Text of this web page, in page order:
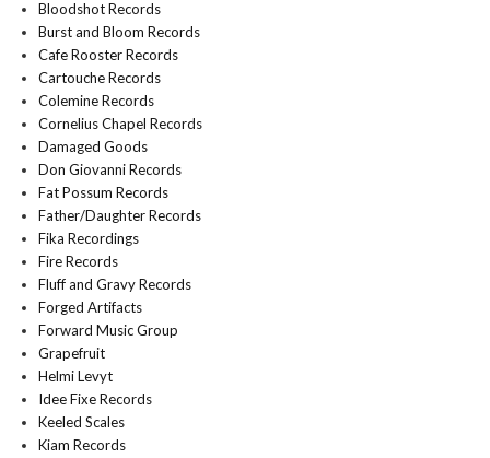
Bloodshot Records
Burst and Bloom Records
Cafe Rooster Records
Cartouche Records
Colemine Records
Cornelius Chapel Records
Damaged Goods
Don Giovanni Records
Fat Possum Records
Father/Daughter Records
Fika Recordings
Fire Records
Fluff and Gravy Records
Forged Artifacts
Forward Music Group
Grapefruit
Helmi Levyt
Idee Fixe Records
Keeled Scales
Kiam Records